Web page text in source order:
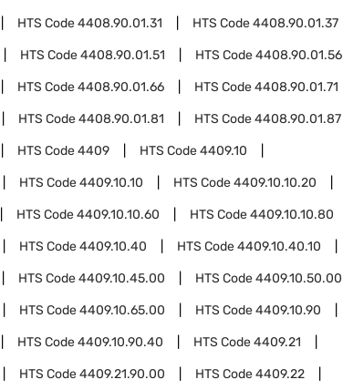
HTS Code4408.90.01.31 HTS Code4408.90.01.37
HTS Code4408.90.01.51 HTS Code4408.90.01.56
HTS Code4408.90.01.66 HTS Code4408.90.01.71
HTS Code4408.90.01.81 HTS Code4408.90.01.87
HTS Code4409 HTS Code4409.10
HTS Code4409.10.10 HTS Code4409.10.10.20
HTS Code4409.10.10.60 HTS Code4409.10.10.80
HTS Code4409.10.40 HTS Code4409.10.40.10
HTS Code4409.10.45.00 HTS Code4409.10.50.00
HTS Code4409.10.65.00 HTS Code4409.10.90
HTS Code4409.10.90.40 HTS Code4409.21
HTS Code4409.21.90.00 HTS Code4409.22